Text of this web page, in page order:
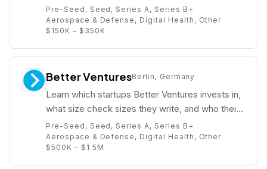
partners are (e.g. Kimmy Paluch).
Pre-Seed, Seed, Series A, Series B+
Aerospace & Defense, Digital Health, Other
$150K – $350K
Better VenturesBerlin, Germany
Learn which startups Better Ventures invests in,
what size check sizes they write, and who their
partners are (e.g. Wes Selke).
Pre-Seed, Seed, Series A, Series B+
Aerospace & Defense, Digital Health, Other
$500K – $1.5M